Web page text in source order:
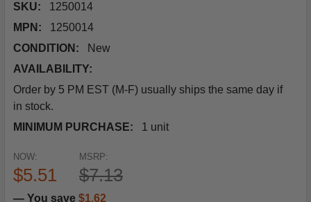
SKU:
1250014
MPN:
1250014
CONDITION:
New
AVAILABILITY:
Order by 5 PM EST (M-F) usually ships the same day if
in stock.
MINIMUM PURCHASE:
1 unit
MSRP:
$7.13
NOW:
$5.51
— You save $1.62